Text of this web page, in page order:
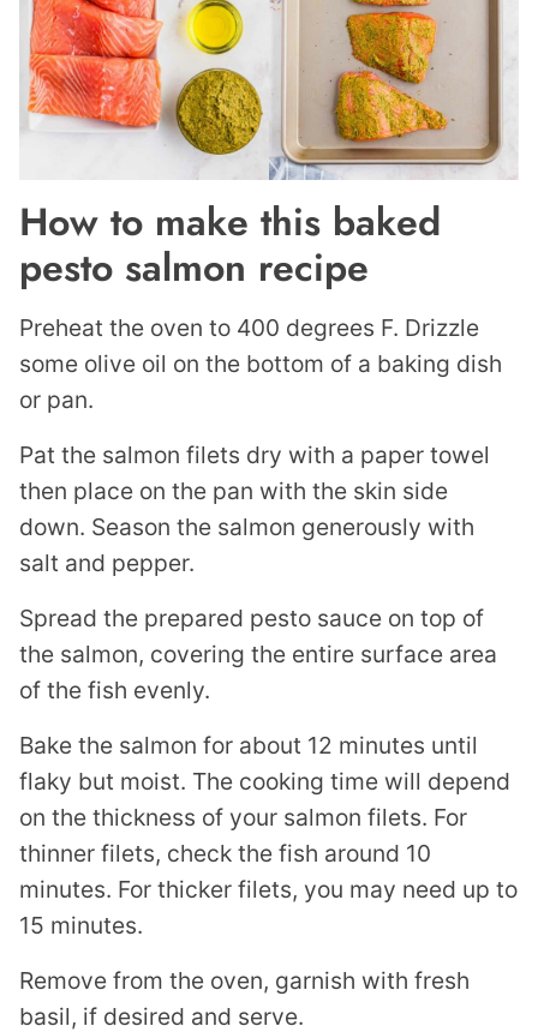
How to make this baked
pesto salmon recipe
Preheat the oven to 400 degrees F. Drizzle
some olive oil on the bottom of a baking dish
or pan.
Pat the salmon filets dry with a paper towel
then place on the pan with the skin side
down. Season the salmon generously with
salt and pepper.
Spread the prepared pesto sauce on top of
the salmon, covering the entire surface area
of the fish evenly.
Bake the salmon for about 12 minutes until
flaky but moist. The cooking time will depend
on the thickness of your salmon filets. For
thinner filets, check the fish around 10
minutes. For thicker filets, you may need up to
15 minutes.
Remove from the oven, garnish with fresh
basil, if desired and serve.